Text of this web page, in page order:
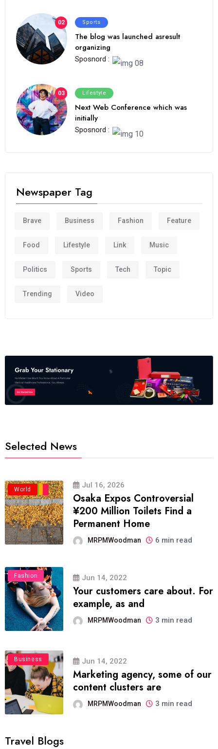
02 Sports
The blog was launched asresult
organizing
Sposnord :
03 Lifestyle
Next Web Conference which was
initially
Sposnord :
Newspaper Tag
Brave Business Fashion Feature
Food Lifestyle Link Music
Politics Sports Tech Topic
Trending Video
Selected News
Business
Politics
Travel
World Jul 16, 2026
Osaka Expos Controversial
¥200 Million Toilets Find a
Permanent Home
MRPMWoodman 6 min read
Fashion Jun 14, 2022
Your customers care about. For
example, as and
MRPMWoodman 3 min read
Business Jun 14, 2022
Marketing agency, some of our
content clusters are
MRPMWoodman 3 min read
Travel Blogs